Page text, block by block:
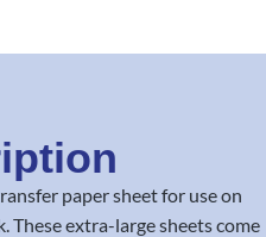
paper sheet for use on
These extra-large sheets come